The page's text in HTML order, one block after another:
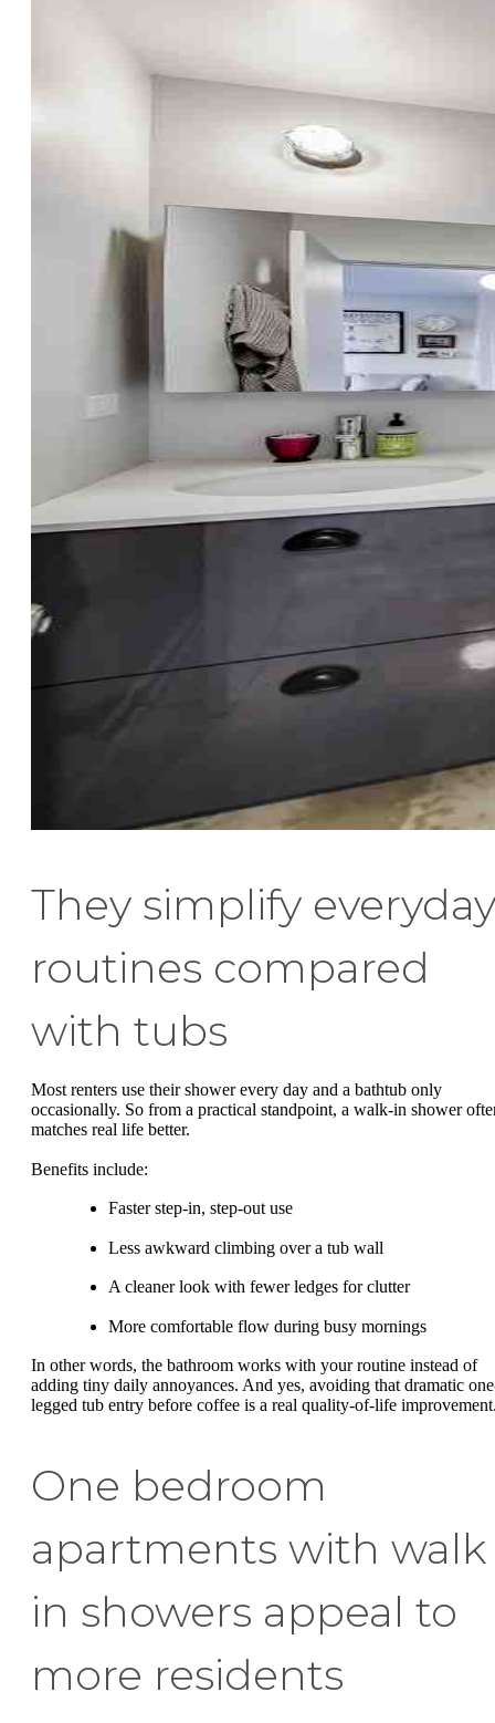
They simplify everyday
routines compared
with tubs
Most renters use their shower every day and a bathtub only
occasionally. So from a practical standpoint, a walk-in shower
matches real life better.
Benefits include:
Faster step-in, step-out use
Less awkward climbing over a tub wall
A cleaner look with fewer ledges for clutter
More comfortable flow during busy mornings
In other words, the bathroom works with your routine instead of
adding tiny daily annoyances. And yes, avoiding that dramatic
legged tub entry before coffee is a real quality-of-life
One bedroom
apartments with walk
in showers appeal to
more residents